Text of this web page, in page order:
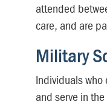
attended
care, and are
Military
Individuals who
and serve in